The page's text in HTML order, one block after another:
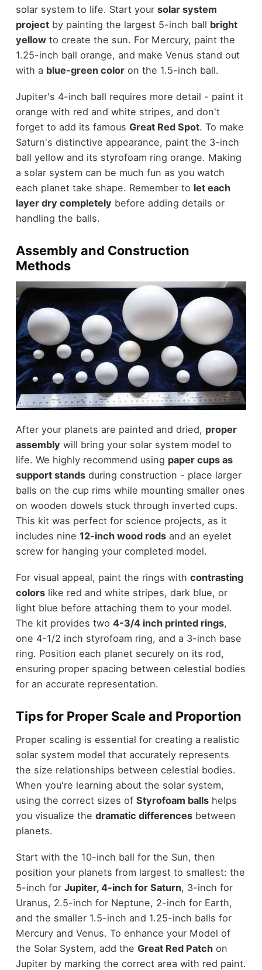
solar system to life. Start your solar system
projectby painting the largest 5-inch ball bright
yellowto create the sun. For Mercury, paint the
1.25-inch ball orange, and make Venus stand out
with a blue-green coloron the 1.5-inch ball.
Jupiter's 4-inch ball requires more detail - paint it
orange with red and white stripes, and don't
forget to add its famous Great Red Spot. To make
Saturn's distinctive appearance, paint the 3-inch
ball yellow and its styrofoam ring orange. Making
a solar system can be much fun as you watch
each planet take shape. Remember to let each
layer dry completely before adding details or
handling the balls.
Assembly and Construction
Methods
After your planets are painted and dried, proper
assembly will bring your solar system model to
life. We highly recommend using paper cups as
support standsduring construction - place larger
balls on the cup rims while mounting smaller ones
on wooden dowels stuck through inverted cups.
This kit was perfect for science projects, as it
includes nine 12-inch wood rodsand an eyelet
screw for hanging your completed model.
For visual appeal, paint the rings with contrasting
colorslike red and white stripes, dark blue, or
light blue before attaching them to your model.
The kit provides two 4-3/4 inch printed rings,
one 4-1/2 inch styrofoam ring, and a 3-inch base
ring. Position each planet securely on its rod,
ensuring proper spacing between celestial bodies
for an accurate representation.
Tips for Proper Scale and Proportion
Proper scaling is essential for creating a realistic
solar system model that accurately represents
the size relationships between celestial bodies.
When you're learning about the solar system,
using the correct sizes of Styrofoam ballshelps
you visualize the dramatic differencesbetween
planets.
Start with the 10-inch ball for the Sun, then
position your planets from largest to smallest: the
5-inch for Jupiter, 4-inch for Saturn, 3-inch for
Uranus, 2.5-inch for Neptune, 2-inch for Earth,
and the smaller 1.5-inch and 1.25-inch balls for
Mercury and Venus. To enhance your Model of
the Solar System, add the Great Red Patchon
Jupiter by marking the correct area with red paint.